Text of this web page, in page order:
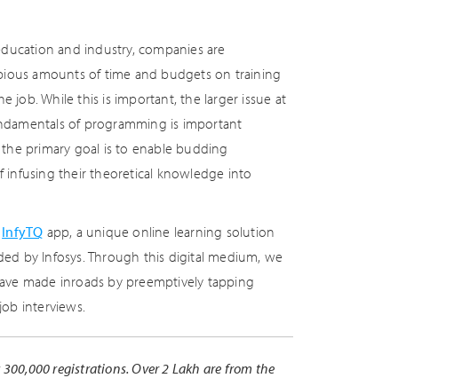
and industry, companies are
amounts of time and budgets on training
job. While this is important, the larger issue at
of programming is important
primary goal is to enable budding
infusing their theoretical knowledge into
InfyTQ app, a unique online learning solution
by Infosys. Through this digital medium, we
made inroads by preemptively tapping
interviews.
registrations. Over 2 Lakh are from the